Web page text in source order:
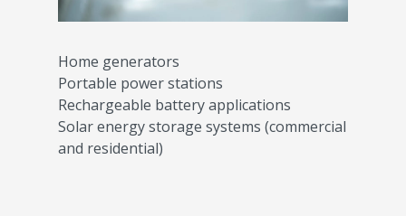
Home generators
Portable power stations
Rechargeable battery applications
Solar energy storage systems (commercial
and residential)